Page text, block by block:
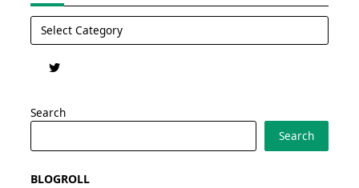
Categories
Search
Search
BLOGROLL